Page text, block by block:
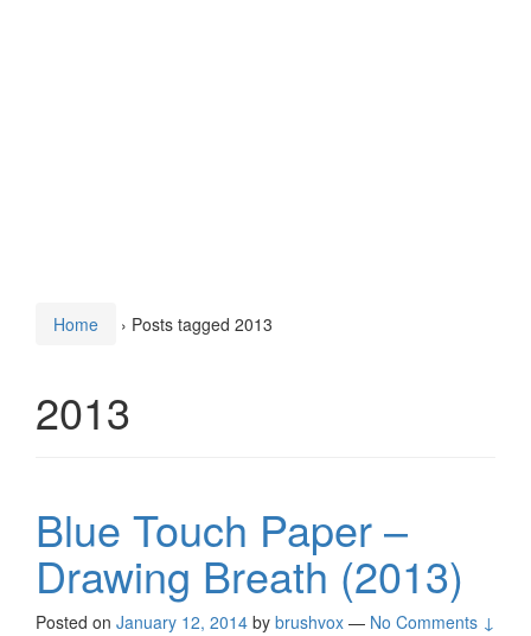
Home › Posts tagged 2013
2013
Blue Touch Paper –
Drawing Breath (2013)
Posted on January 12, 2014 by brushvox — No Comments ↓